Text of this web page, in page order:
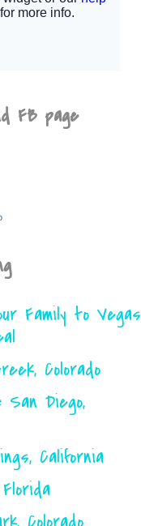
FB page
Family to Vegas
Colorado
San Diego,
California